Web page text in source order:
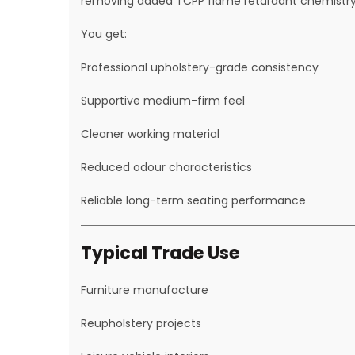
You get:
Professional upholstery-grade consistency
Supportive medium-firm feel
Cleaner working material
Reduced odour characteristics
Reliable long-term seating performance
Typical Trade Use
Furniture manufacture
Reupholstery projects